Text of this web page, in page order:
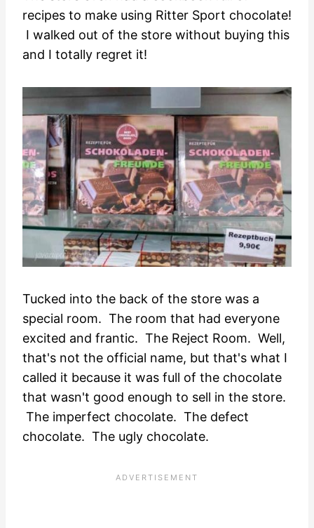
recipes to make using Ritter Sport chocolate!
I walked out of the store without buying this
and I totally regret it!
Tucked into the back of the store was a
special room. The room that had everyone
excited and frantic. The Reject Room. Well,
that's not the official name, but that's what I
called it because it was full of the chocolate
that wasn't good enough to sell in the store.
The imperfect chocolate. The defect
chocolate. The ugly chocolate.